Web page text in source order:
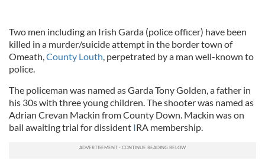
Two men including an Irish Garda (police officer) have been
killed in a murder/suicide attempt in the border town of
Omeath,County Louth, perpetrated by a man well-known to
police.
The policeman was named as Garda Tony Golden, a father in
his 30s with three young children. The shooter was named as
Adrian Crevan Mackin from County Down. Mackin was on
bail awaiting trial for dissident IRA membership.